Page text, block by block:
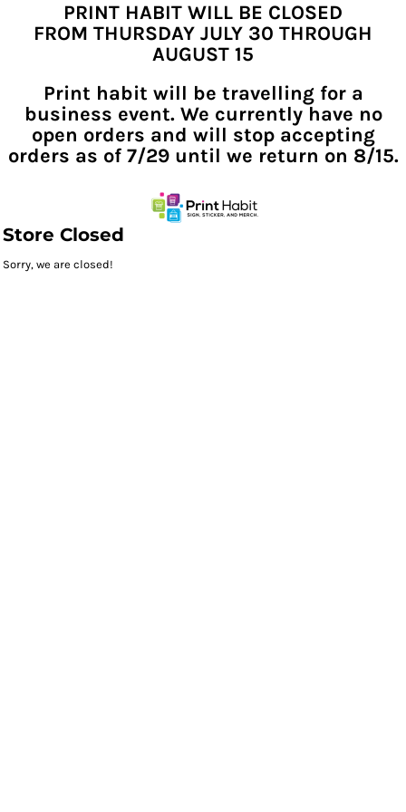
PRINT HABIT WILL BE CLOSED
FROM THURSDAY JULY 30 THROUGH
AUGUST 15
Print habit will be travelling for a
business event. We currently have no
open orders and will stop accepting
orders as of 7/29 until we return on 8/15.
Store Closed
Sorry, we are closed!